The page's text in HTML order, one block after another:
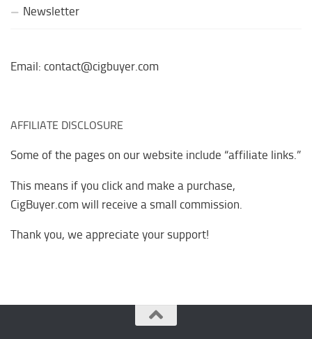
Newsletter
Email: contact@cigbuyer.com
AFFILIATE DISCLOSURE
Some of the pages on our website include “affiliate links.”
This means if you click and make a purchase,
CigBuyer.com will receive a small commission.
Thank you, we appreciate your support!